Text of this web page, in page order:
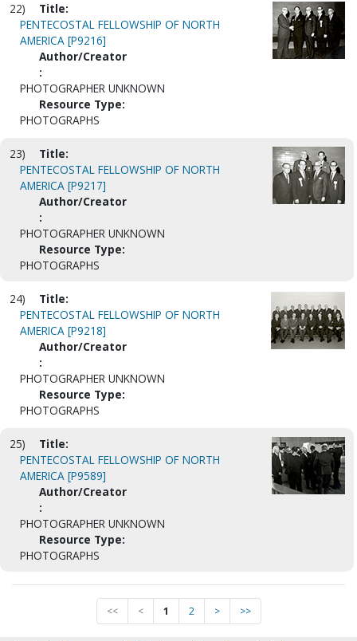
22)
Title:
PENTECOSTAL FELLOWSHIP OF NORTH
AMERICA [P9216]
Author/Creator
:
PHOTOGRAPHER UNKNOWN
Resource Type:
PHOTOGRAPHS
23)
Title:
PENTECOSTAL FELLOWSHIP OF NORTH
AMERICA [P9217]
Author/Creator
:
PHOTOGRAPHER UNKNOWN
Resource Type:
PHOTOGRAPHS
24)
Title:
PENTECOSTAL FELLOWSHIP OF NORTH
AMERICA [P9218]
Author/Creator
:
PHOTOGRAPHER UNKNOWN
Resource Type:
PHOTOGRAPHS
25)
Title:
PENTECOSTAL FELLOWSHIP OF NORTH
AMERICA [P9589]
Author/Creator
:
PHOTOGRAPHER UNKNOWN
Resource Type:
PHOTOGRAPHS
<< < 1 2 > >>